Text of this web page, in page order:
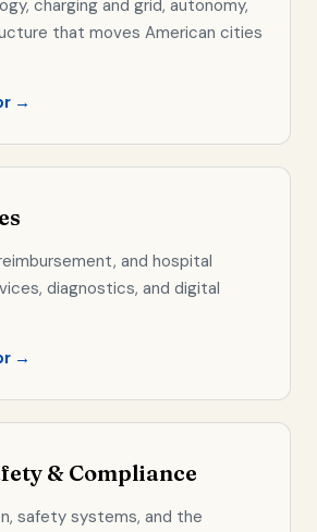
charging and grid, autonomy,
that moves American cities
→
and hospital
diagnostics, and digital
→
& Compliance
safety systems, and the